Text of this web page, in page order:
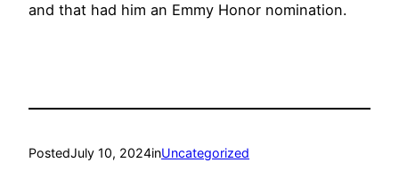
and that had him an Emmy Honor nomination.
PostedJuly 10, 2024inUncategorized